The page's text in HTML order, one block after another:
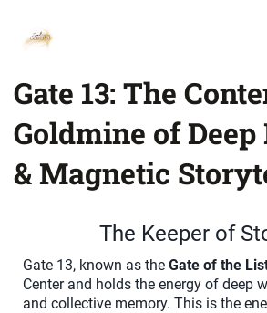
Gate 13: The
Goldmine of
& Magnetic
The Keeper of
Gate 13, known as the Gate of the
Center and holds the energy of deep
and collective memory. This is the